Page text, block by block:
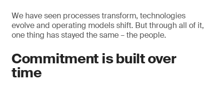
We have seen processes transform, technologies
evolve and operating models shift. But through all of it,
one thing has stayed the same – the people.
Commitment is built over
time